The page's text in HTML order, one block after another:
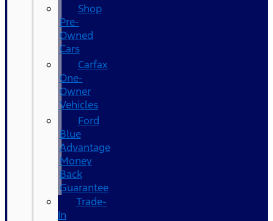
Shop
Pre-
Owned
Cars
Carfax
One-
Owner
Vehicles
Ford
Blue
Advantage
Money
Back
Guarantee
Trade-
In